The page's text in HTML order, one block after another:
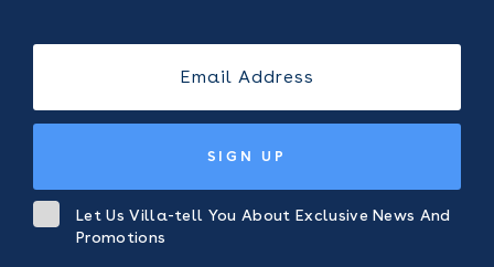
SIGN UP
Let Us Villa-tell You About Exclusive News And
Promotions